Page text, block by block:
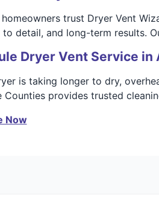
trust Dryer Vent
detail, and long-term results.
Dryer Vent Service in
is taking longer to dry,
Counties provides trusted
Now